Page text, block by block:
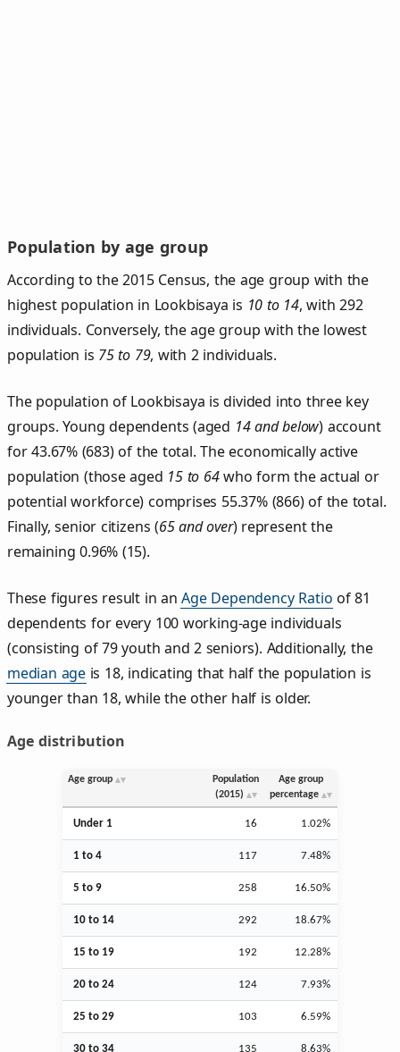
Population by age group
According to the 2015 Census, the age group with the
highest population in Lookbisaya is 10 to 14, with 292
individuals. Conversely, the age group with the lowest
population is 75 to 79, with 2 individuals.
The population of Lookbisaya is divided into three key
groups. Young dependents (aged 14 and below) account
for 43.67% (683) of the total. The economically active
population (those aged 15 to 64who form the actual or
potential workforce) comprises 55.37% (866) of the total.
Finally, senior citizens (65 and over) represent the
remaining 0.96% (15).
These figures result in anAge Dependency Ratio of 81
dependents for every 100 working-age individuals
(consisting of 79 youth and 2 seniors). Additionally, the
median age is 18, indicating that half the population is
younger than 18, while the other half is older.
Age distribution
Age group
Population
(2015)
Age group
percentage
Under 1 16 1.02%
1 to 4 117 7.48%
5 to 9 258 16.50%
10 to 14 292 18.67%
15 to 19 192 12.28%
20 to 24 124 7.93%
25 to 29 103 6.59%
30 to 34 135 8.63%